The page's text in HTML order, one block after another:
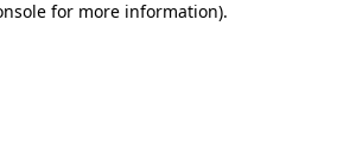
for more information).